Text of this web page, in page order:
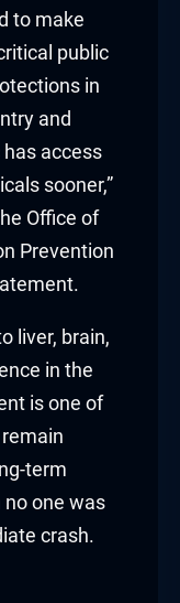
to make
public
in
and
access
sooner,”
Office of
Prevention
liver, brain,
in the
is one of
term
no one was
crash.